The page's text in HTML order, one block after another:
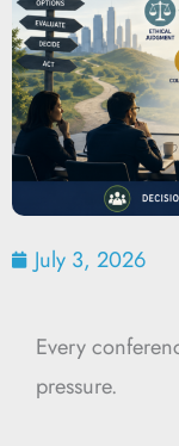
July 3, 2026
Every
pressure.